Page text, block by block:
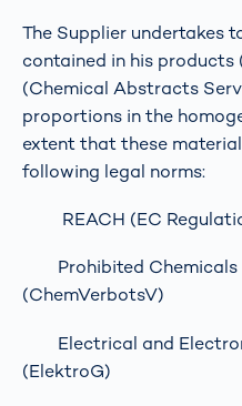
The Supplier undertakes
contained in his products
(Chemical Abstracts
proportions in the
extent that these
following legal norms:
REACH (EC
Prohibited Chemicals
(ChemVerbotsV)
Electrical and
(ElektroG)